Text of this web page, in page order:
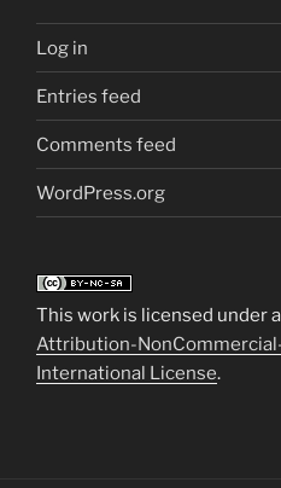
Log in
Entries feed
Comments feed
WordPress.org
This work is licensed under a
Attribution-
International License.